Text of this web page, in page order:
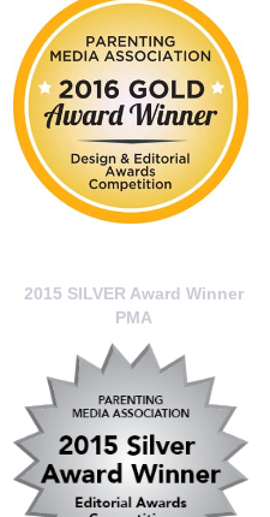
2015 SILVER Award Winner
PMA